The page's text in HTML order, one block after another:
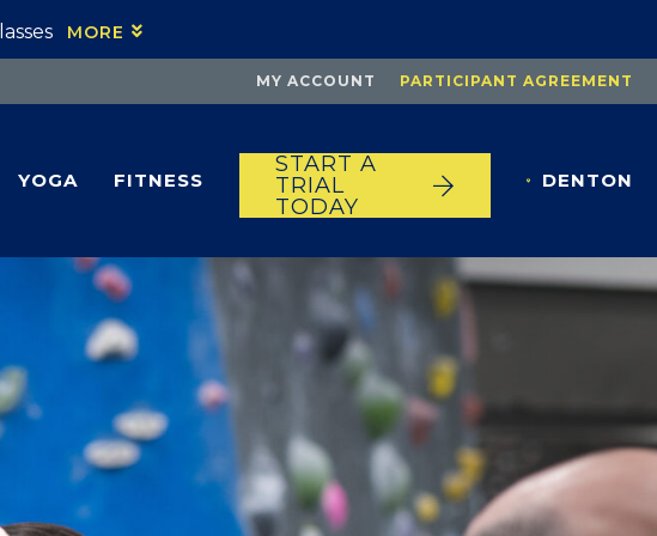
MORE
MY ACCOUNT PARTICIPANT AGREEMENT
YOGA FITNESS
START A
TRIAL
TODAY
DENTON